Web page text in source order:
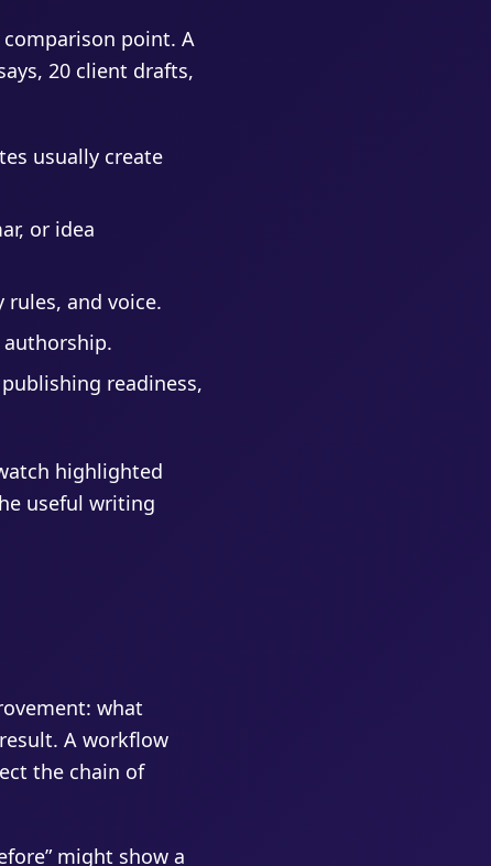
point. A
20 client drafts,
usually create
or idea
and voice.
readiness,
highlighted
useful writing
what
A workflow
the chain of
might show a